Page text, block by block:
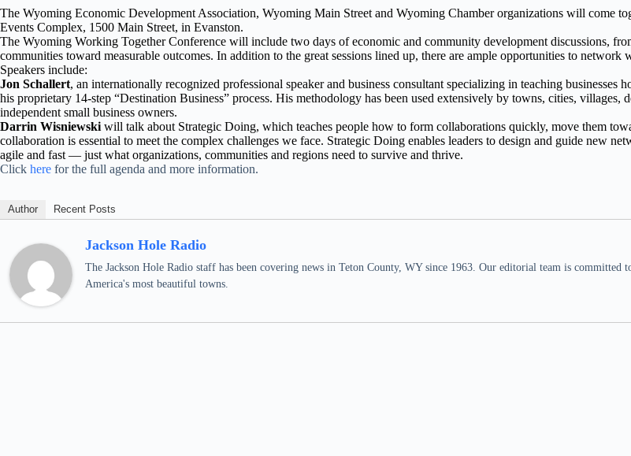
The Wyoming Economic Development Association, Wyoming Main Street and Wyoming Chamber organizations will come
Events Complex, 1500 Main Street, in Evanston.
The Wyoming Working Together Conference will include two days of economic and community development discussions,
communities toward measurable outcomes. In addition to the great sessions lined up, there are ample opportunities to network
Speakers include:
Jon Schallert, an internationally recognized professional speaker and business consultant specializing in teaching
his proprietary 14-step “Destination Business” process. His methodology has been used extensively by towns, cities,
independent small business owners.
Darrin Wisniewski will talk about Strategic Doing, which teaches people how to form collaborations quickly, move them
collaboration is essential to meet the complex challenges we face. Strategic Doing enables leaders to design and guide new
agile and fast — just what organizations, communities and regions need to survive and thrive.
Click here for the full agenda and more information.
Author Recent Posts
Jackson Hole Radio
The Jackson Hole Radio staff has been covering news in Teton County, WY since 1963. Our editorial team is
America's most beautiful towns.